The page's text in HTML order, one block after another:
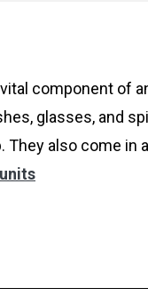
component of
glasses, and
also come